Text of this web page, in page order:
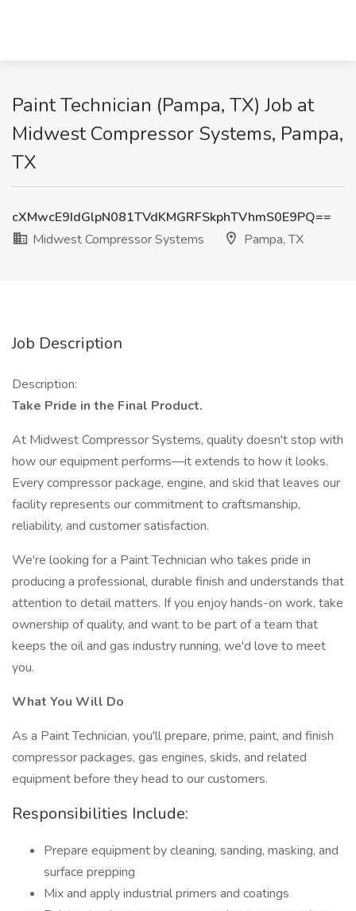
Paint Technician (Pampa, TX) Job at
Midwest Compressor Systems, Pampa,
TX
cXMwcE9IdGlpN081TVdKMGRFSkphTVhmS0E9PQ==
Midwest Compressor Systems
Pampa, TX
Job Description
Description:
Take Pride in the Final Product.
At Midwest Compressor Systems, quality doesn't stop with
how our equipment performs—it extends to how it looks.
Every compressor package, engine, and skid that leaves our
facility represents our commitment to craftsmanship,
reliability, and customer satisfaction.
We're looking for a Paint Technician who takes pride in
producing a professional, durable finish and understands that
attention to detail matters. If you enjoy hands-on work, take
ownership of quality, and want to be part of a team that
keeps the oil and gas industry running, we'd love to meet
you.
What You Will Do
As a Paint Technician, you'll prepare, prime, paint, and finish
compressor packages, gas engines, skids, and related
equipment before they head to our customers.
Responsibilities Include:
Prepare equipment by cleaning, sanding, masking, and
surface prepping
Mix and apply industrial primers and coatings